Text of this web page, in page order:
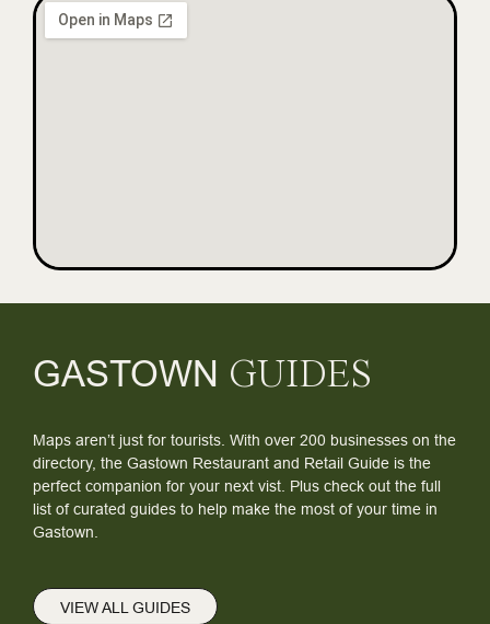
GASTOWN GUIDES
Maps aren’t just for tourists. With over 200 businesses on the
directory, the Gastown Restaurant and Retail Guide is the
perfect companion for your next vist. Plus check out the full
list of curated guides to help make the most of your time in
Gastown.
VIEW ALL GUIDES